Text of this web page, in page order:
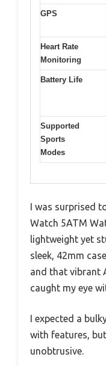
GPS
Heart Rate
Monitoring
Battery Life
Supported
Sports
Modes
I was surprised
Watch 5ATM
lightweight yet
sleek, 42mm
and that vibrant
caught my eye
I expected a
with features,
unobtrusive.